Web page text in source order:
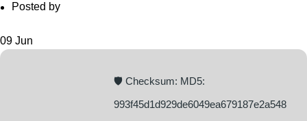
Posted by
09 Jun
🛡️ Checksum: MD5:
993f45d1d929de6049ea679187e2a548